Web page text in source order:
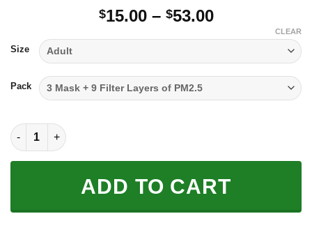
$15.00 – $53.00Price
through
$53.00
Size
Pack
CLEAR
FULL PRINTED 3D (WASHABLE & REUSABLE) quantity
ADD TO CART